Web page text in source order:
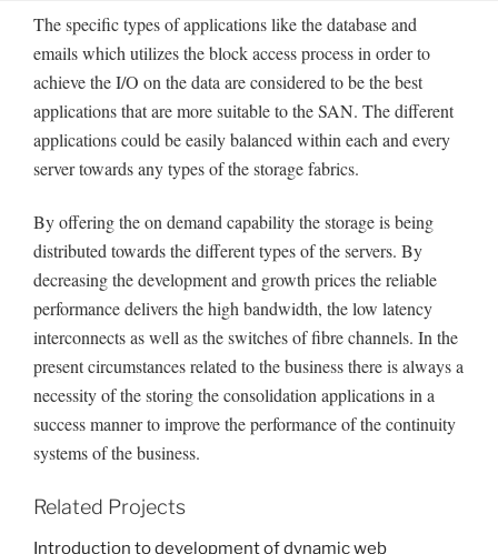
The specific types of applications like the database and
emails which utilizes the block access process in order to
achieve the I/O on the data are considered to be the best
applications that are more suitable to the SAN. The different
applications could be easily balanced within each and every
server towards any types of the storage fabrics.
By offering the on demand capability the storage is being
distributed towards the different types of the servers. By
decreasing the development and growth prices the reliable
performance delivers the high bandwidth, the low latency
interconnects as well as the switches of fibre channels. In the
present circumstances related to the business there is always a
necessity of the storing the consolidation applications in a
success manner to improve the performance of the continuity
systems of the business.
Related Projects
Introduction to development of dynamic web